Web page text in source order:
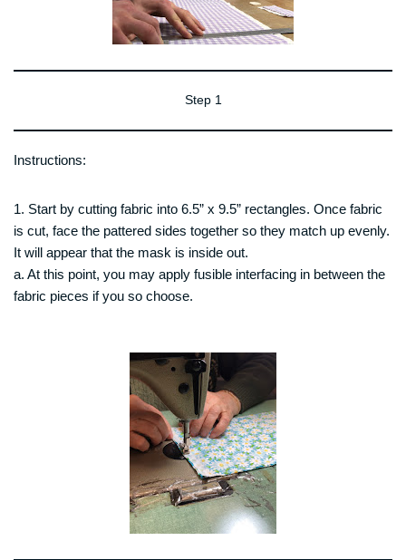
Step 1
Instructions:
1. Start by cutting fabric into 6.5” x 9.5” rectangles. Once fabric
is cut, face the pattered sides together so they match up evenly.
It will appear that the mask is inside out.
a. At this point, you may apply fusible interfacing in between the
fabric pieces if you so choose.